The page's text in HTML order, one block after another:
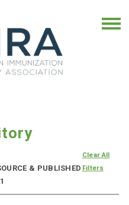
& PUBLISHED
Clear All
Filters